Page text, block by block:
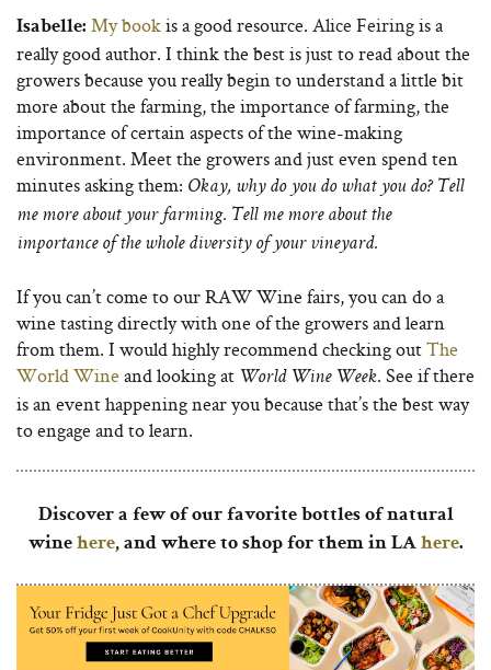
Isabelle: My bookis a good resource. Alice Feiringis a
really good author. I think the best is just to read about the
growers because you really begin to understand a little bit
more about the farming, the importance of farming, the
importance of certain aspects of the wine-making
environment. Meet the growers and just even spend ten
minutes asking them: Okay, why do you do what you do? Tell
me more about your farming. Tell me more about the
importance of the whole diversity of your vineyard.
If you can’t come to our RAW Wine fairs, you can do a
wine tasting directly with one of the growers and learn
from them. I would highly recommend checking outThe
World Wine and looking at World Wine Week. See if there
is an event happening near you because that’s the best way
to engage and to learn.
Discover a few of our favorite bottles of natural
wine here, and where to shop for them in LA here.